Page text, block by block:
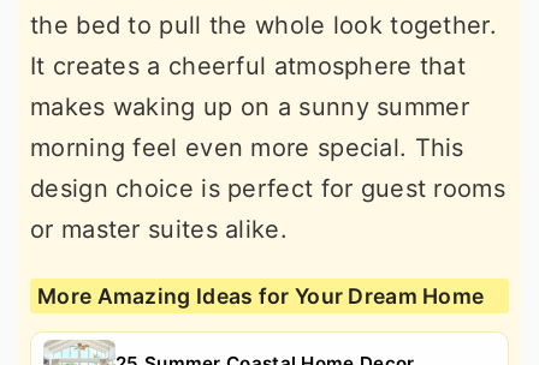
the bed to pull the whole look together.
It creates a cheerful atmosphere that
makes waking up on a sunny summer
morning feel even more special. This
design choice is perfect for guest rooms
or master suites alike.
More Amazing Ideas for Your Dream Home